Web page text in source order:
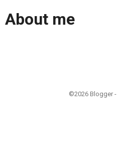
About me
©2026 Blogger -